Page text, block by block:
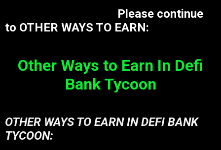
Please continue
to OTHER WAYS TO EARN:
Other Ways to Earn In Defi
Bank Tycoon
OTHER WAYS TO EARN IN DEFI BANK
TYCOON: